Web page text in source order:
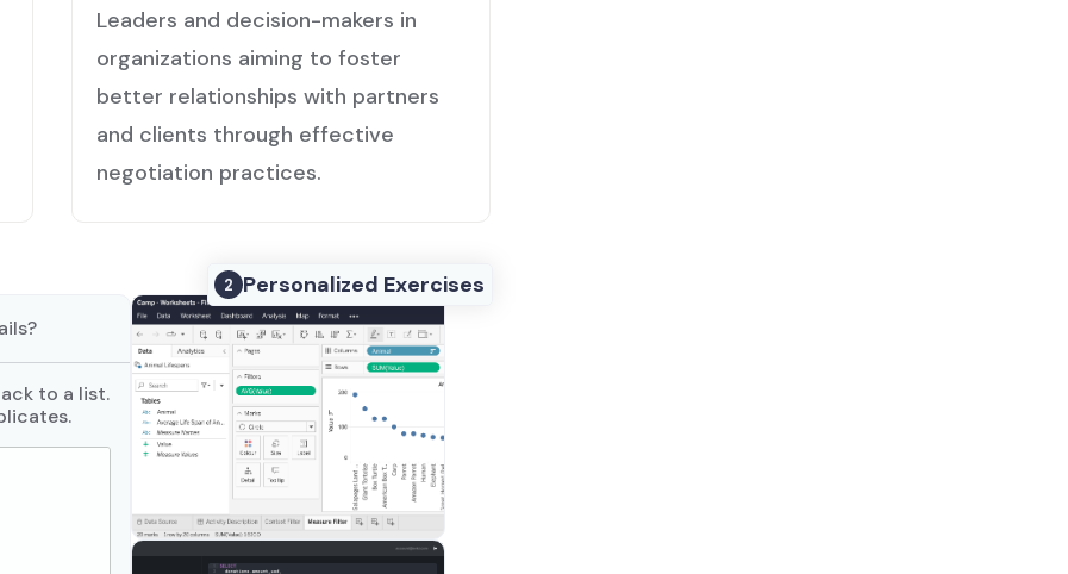
Leaders and decision-makers in
organizations aiming to foster
better relationships with partners
and clients through effective
negotiation practices.
to a list.
2 Personalized Exercises